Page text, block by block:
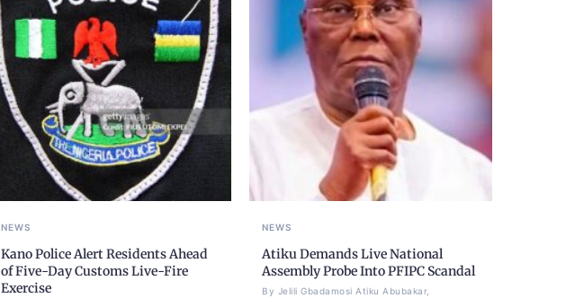
NEWS
Kano Police Alert Residents Ahead
of Five-Day Customs Live-Fire
Exercise
NEWS
Atiku Demands Live National
Assembly Probe Into PFIPC Scandal
By Jelili Gbadamosi Atiku Abubakar,